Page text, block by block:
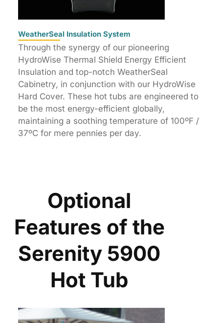
WeatherSeal Insulation System
Through the synergy of our pioneering
HydroWise Thermal Shield Energy Efficient
Insulation and top-notch WeatherSeal
Cabinetry, in conjunction with our HydroWise
Hard Cover. These hot tubs are engineered to
be the most energy-efficient globally,
maintaining a soothing temperature of 100ºF /
37ºC for mere pennies per day.
Optional
Features of the
Serenity 5900
Hot Tub